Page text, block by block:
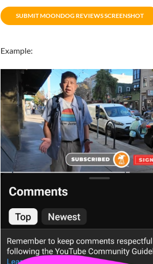
SUBMIT MOONDOG REVIEWS SCREENSHOT
Example: